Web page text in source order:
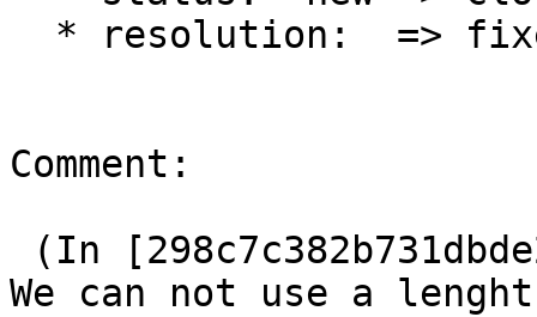
Comment:
We can not use a lenght